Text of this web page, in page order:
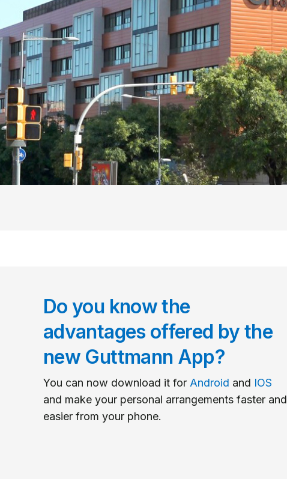
Do you know the
advantages offered by the
new Guttmann App?
You can now download it for Android and IOS
and make your personal arrangements faster and
easier from your phone.